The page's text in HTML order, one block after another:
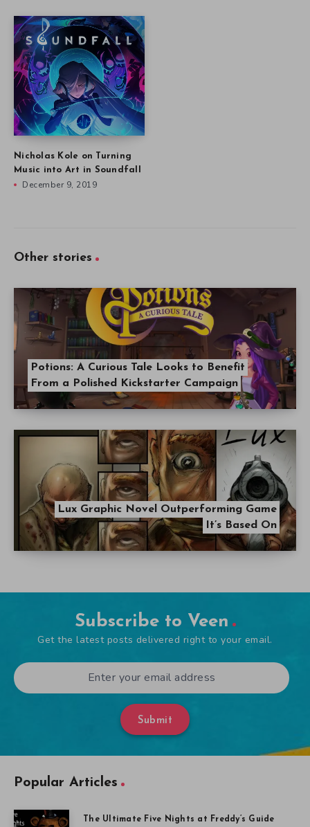
Nicholas Kole on Turning
Music into Art in Soundfall
December 9, 2019
Other stories
Potions: A Curious Tale Looks to Benefit
From a Polished Kickstarter Campaign
Lux Graphic Novel Outperforming Game
It’s Based On
Subscribe to Veen
Get the latest posts delivered right to your email.
Submit
Popular Articles
The Ultimate Five Nights at Freddy’s Guide